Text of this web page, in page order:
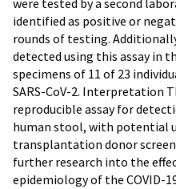
were tested by a second
identified as positive or
rounds of testing.
detected using this assay in
specimens of 11 of 23
SARS-CoV-2. Interpretation
reproducible assay for
human stool, with potential
transplantation donor
further research into the
epidemiology of the COVID-